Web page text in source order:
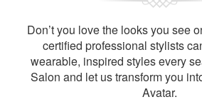
Don’t you love the looks you see
certified professional stylists
wearable, inspired styles every
Salon and let us transform you
Avatar.